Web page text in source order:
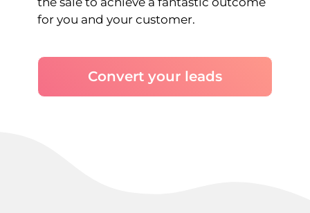
for you and your customer.
Convert your leads